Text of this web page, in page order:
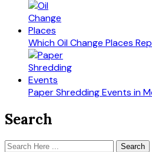
Which Oil Change Places
Paper Shredding Events in
Search
Search